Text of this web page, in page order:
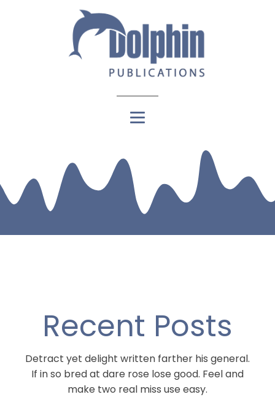
Recent Posts
Detract yet delight written farther his general.
If in so bred at dare rose lose good. Feel and
make two real miss use easy.